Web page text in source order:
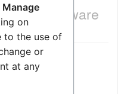
and Software
interface
Manage
on
to the use of
or
at any